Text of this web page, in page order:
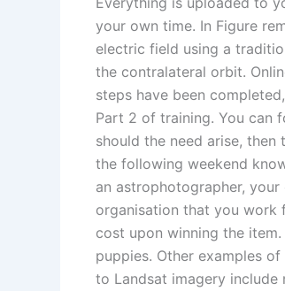
your own time. In Figure
electric field using a
the contralateral orbit.
steps have been
Part 2 of training. You can
should the need arise,
the following weekend
an astrophotographer,
organisation that you work
cost upon winning the
puppies. Other examples
to Landsat imagery